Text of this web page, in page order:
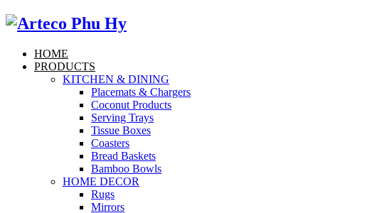
HOME
PRODUCTS
KITCHEN & DINING
Placemats & Chargers
Coconut Products
Serving Trays
Tissue Boxes
Coasters
Bread Baskets
Bamboo Bowls
HOME DECOR
Rugs
Mirrors